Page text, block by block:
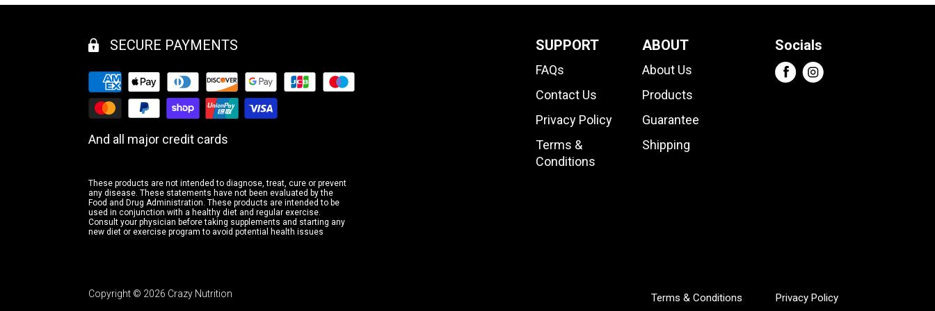
SECURE PAYMENTS
And all major credit cards
These products are not intended to diagnose, treat, cure or prevent
any disease. These statements have not been evaluated by the
Food and Drug Administration. These products are intended to be
used in conjunction with a healthy diet and regular exercise.
Consult your physician before taking supplements and starting any
new diet or exercise program to avoid potential health issues
SUPPORT
FAQs
Contact Us
Privacy Policy
Terms &
Conditions
ABOUT
About Us
Products
Guarantee
Shipping
Socials
Copyright © 2026 Crazy Nutrition Terms & Conditions Privacy Policy